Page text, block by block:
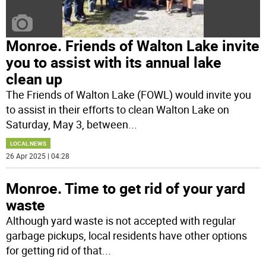
Monroe. Friends of Walton Lake invite
you to assist with its annual lake
clean up
The Friends of Walton Lake (FOWL) would invite you
to assist in their efforts to clean Walton Lake on
Saturday, May 3, between
LOCAL NEWS
26 Apr 2025 | 04:28
Monroe. Time to get rid of your yard
waste
Although yard waste is not accepted with regular
garbage pickups, local residents have other options
for getting rid of that